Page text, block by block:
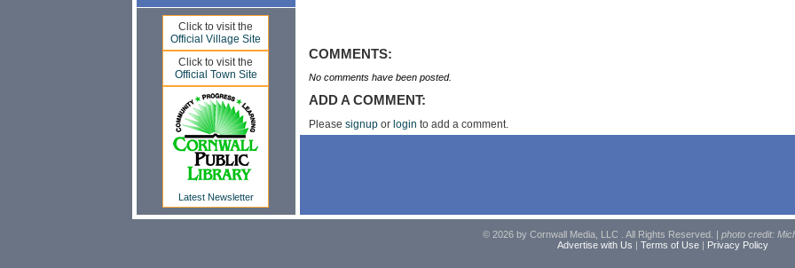
Click to visit the
Official Village Site
Click to visit the
Official Town Site
Latest Newsletter
COMMENTS:
No comments have been posted.
ADD A COMMENT:
Please signupor login to add a comment.
© 2026 by Cornwall Media, LLC . All Rights Reserved. | photo credit:
Advertise with Us | Terms of Use| Privacy Policy